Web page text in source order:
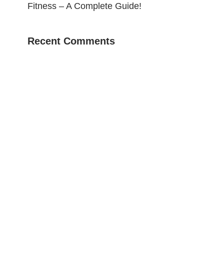
Fitness – A Complete Guide!
Recent Comments